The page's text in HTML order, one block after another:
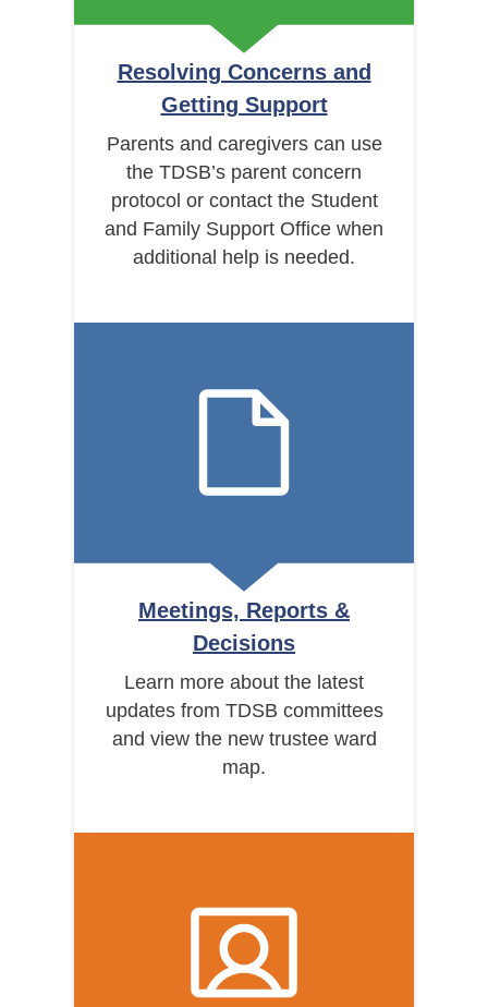
Resolving Concerns and
Getting Support
Parents and caregivers can use
the TDSB’s parent concern
protocol or contact the Student
and Family Support Office when
additional help is needed.
Meetings, Reports &
Decisions
Learn more about the latest
updates from TDSB committees
and view the new trustee ward
map.